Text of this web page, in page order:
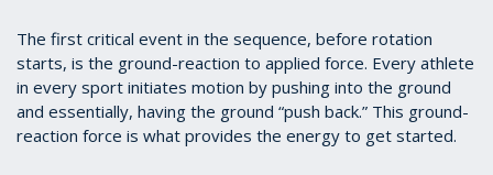
The first critical event in the sequence, before rotation
starts, is the ground-reaction to applied force. Every athlete
in every sport initiates motion by pushing into the ground
and essentially, having the ground “push back.” This ground-
reaction force is what provides the energy to get started.